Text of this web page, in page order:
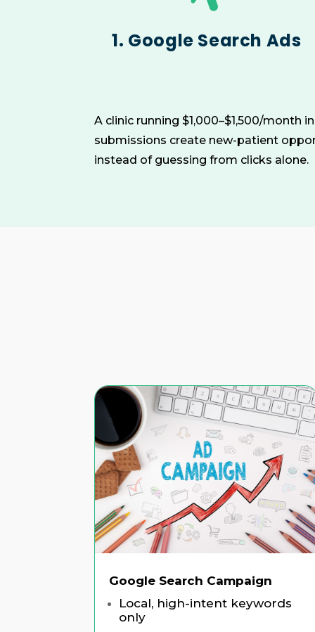
1. Google Search Ads
A clinic running $1,000–$1,500/month
submissions create new-patient
instead of guessing from clicks alone.
Google Search Campaign
Local, high-intent keywords
only